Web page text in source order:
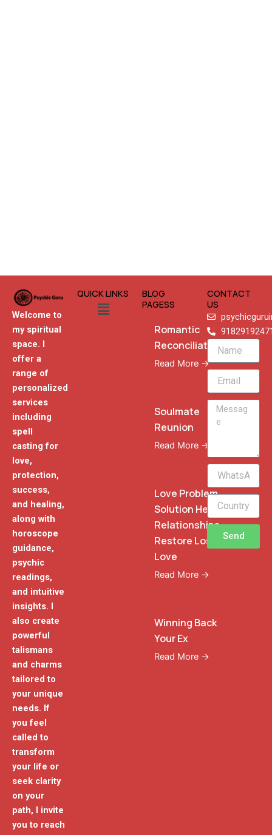
Welcome to
my spiritual
space. I
offer a
range of
personalized
services
including
spell
casting for
love,
protection,
success,
and healing,
along with
horoscope
guidance,
psychic
readings,
and intuitive
insights. I
also create
powerful
talismans
and charms
tailored to
your unique
needs. If
you feel
called to
transform
your life or
seek clarity
on your
path, I invite
you to reach
QUICK LINKS
Menu
BLOG
PAGESS
Romantic
Reconciliation
Read More →
Soulmate
Reunion
Read More →
Love Problem
Solution Heal
Relationships
Restore Lost
Love
Read More →
Winning Back
Your Ex
Read More →
CONTACT
US
Name
Email
Message
WhatsApp
Phone
Send